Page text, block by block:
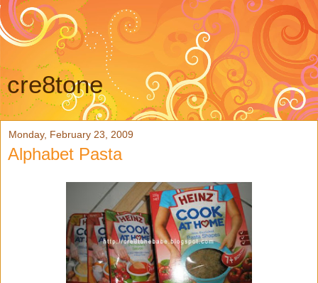
cre8tone
Monday, February 23, 2009
Alphabet Pasta